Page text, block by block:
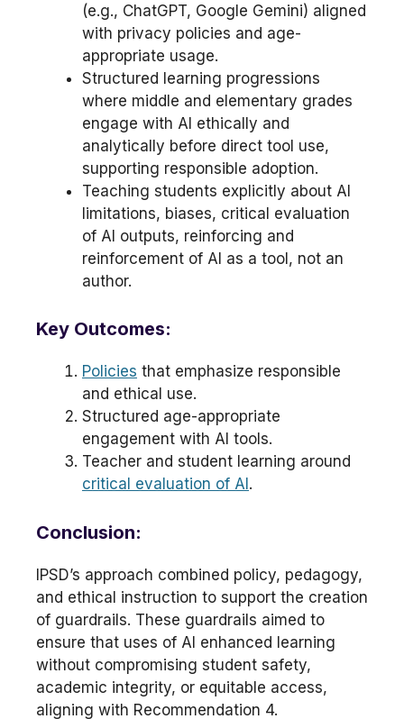
(e.g., ChatGPT, Google Gemini) aligned
with privacy policies and age-
appropriate usage.
Structured learning progressions
where middle and elementary grades
engage with AI ethically and
analytically before direct tool use,
supporting responsible adoption.
Teaching students explicitly about AI
limitations, biases, critical evaluation
of AI outputs, reinforcing and
reinforcement of AI as a tool, not an
author.
Key Outcomes:
Policies that emphasize responsible
and ethical use.
Structured age-appropriate
engagement with AI tools.
Teacher and student learning around
critical evaluation of AI .
Conclusion:
IPSD’s approach combined policy, pedagogy,
and ethical instruction to support the creation
of guardrails. These guardrails aimed to
ensure that uses of AI enhanced learning
without compromising student safety,
academic integrity, or equitable access,
aligning with Recommendation 4.